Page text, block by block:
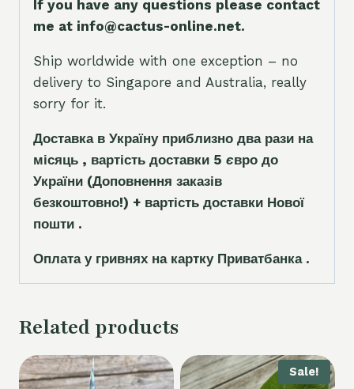
If you have any questions please contact
me at info@cactus-online.net.
Ship worldwide with one exception – no
delivery to Singapore and Australia, really
sorry for it.
Доставка в Україну приблизно два рази на
місяць , вартість доставки 5 євро до
України (Доповнення заказів
безкоштовно!) + вартість доставки Нової
пошти .
Оплата у гривнях на картку Приватбанка .
Related products
Sale!